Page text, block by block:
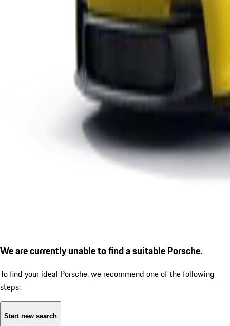
We are currently unable to find a suitable Porsche.
To find your ideal Porsche, we recommend one of the following
steps:
Start new search